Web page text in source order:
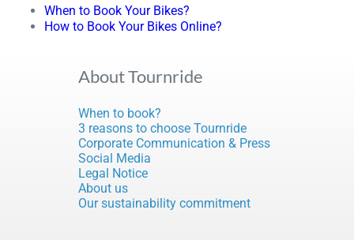
When to Book Your Bikes?
How to Book Your Bikes Online?
About Tournride
When to book?
3 reasons to choose Tournride
Corporate Communication & Press
Social Media
Legal Notice
About us
Our sustainability commitment